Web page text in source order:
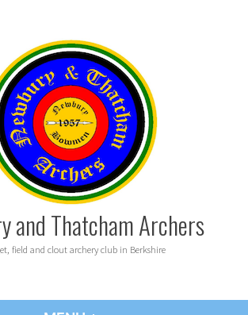
and Thatcham Archers
field and clout archery club in Berkshire